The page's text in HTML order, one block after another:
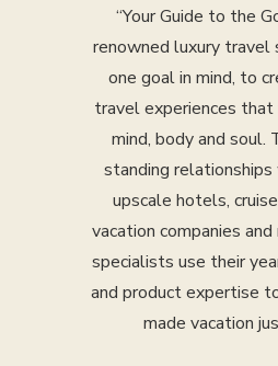
“Your Guide to the
renowned luxury travel
one goal in mind, to
travel experiences
mind, body and soul.
standing
upscale hotels,
vacation companies
specialists use their
and product expertise
made vacation